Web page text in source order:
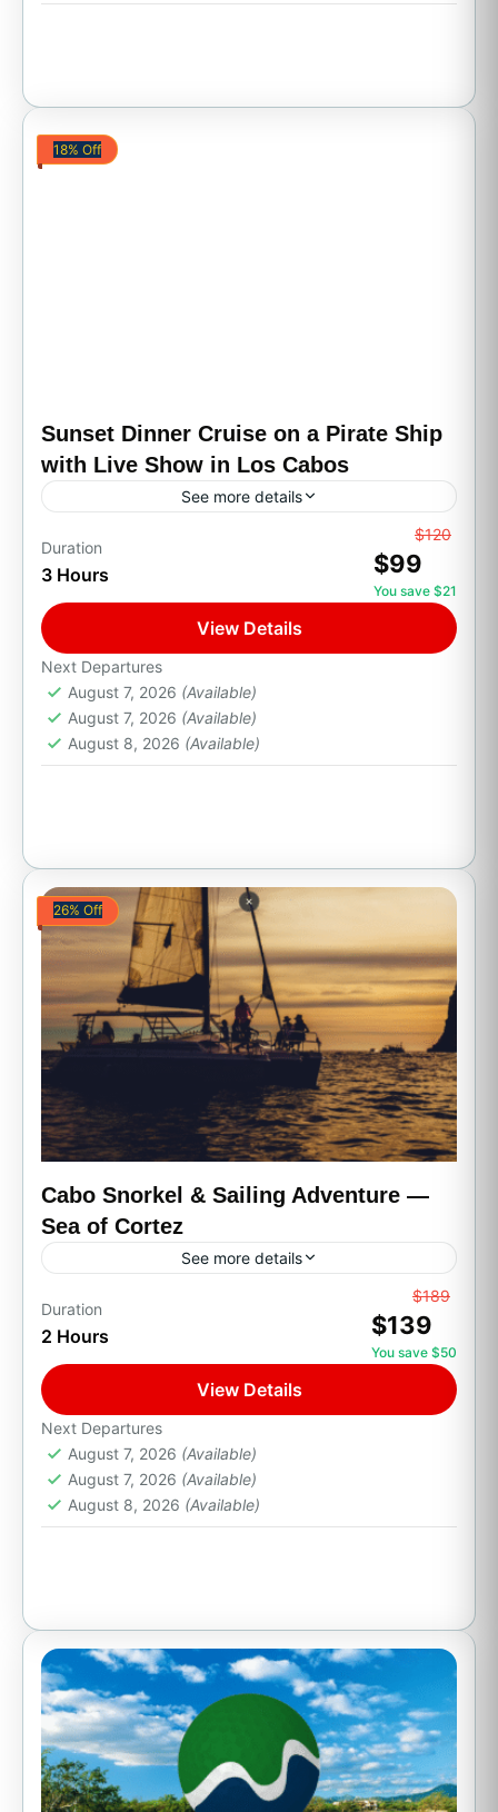
18% Off
Sunset Dinner Cruise on a Pirate Ship
with Live Show in Los Cabos
See more details
All Inclusive
Party Boats
Climb aboard an authentic wooden Pirate Ship
in Los Cabos and enjoy an unforgettable
evening at sea. This family-friendly adventure
combines a Cabo sunset, a...
Cabo San Lucas, B.C.S.
1 Person
Duration
3 Hours
$120
$99
You save $21
View Details
Next Departures
August 7, 2026 (Available)
August 7, 2026 (Available)
August 8, 2026 (Available)
26% Off
Cabo Snorkel & Sailing Adventure —
Sea of Cortez
See more details
Party Boats Sunset Cruises
Set sail across the Sea of Cortez, often called
the "aquarium of the world" for its rich marine
life, on this snorkeling and sailing adventure....
Cabo San Lucas, B.C.S.
1 Person
Duration
2 Hours
$189
$139
You save $50
View Details
Next Departures
August 7, 2026 (Available)
August 7, 2026 (Available)
August 8, 2026 (Available)